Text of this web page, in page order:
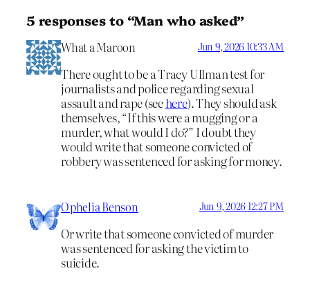
5 responses to “Man who asked”
What a Maroon Jun 9, 2026 10:33 AM
There ought to be a Tracy Ullman test for
journalists and police regarding sexual
assault and rape (seehere). They should ask
themselves, “If this were a mugging or a
murder, what would I do?” I doubt they
would write that someone convicted of
robbery was sentenced for asking for money.
Ophelia Benson Jun 9, 2026 12:27 PM
Or write that someone convicted of murder
was sentenced for asking the victim to
suicide.